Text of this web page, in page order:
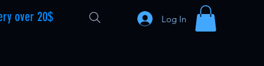
over 20$ Log In